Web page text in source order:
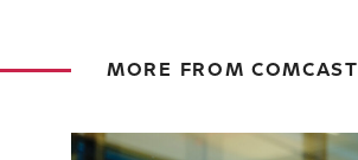
MORE FROM COMCAST